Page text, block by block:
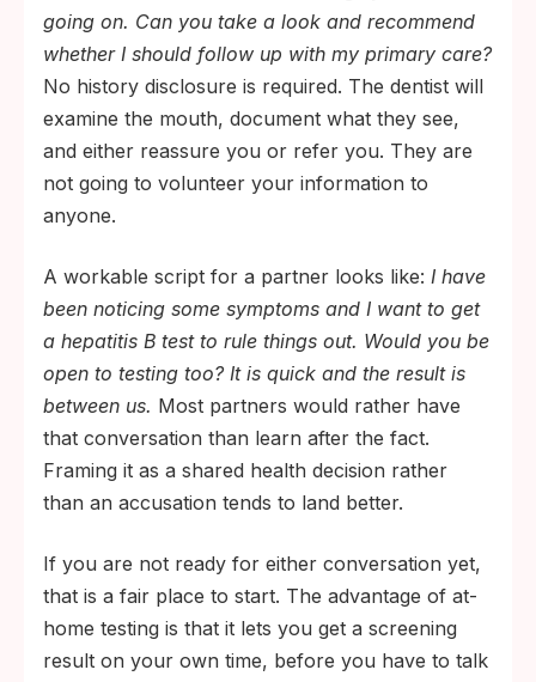
going on. Can you take a look and recommend
whether I should follow up with my primary care?
No history disclosure is required. The dentist will
examine the mouth, document what they see,
and either reassure you or refer you. They are
not going to volunteer your information to
anyone.
A workable script for a partner looks like: I have
been noticing some symptoms and I want to get
a hepatitis B test to rule things out. Would you be
open to testing too? It is quick and the result is
between us. Most partners would rather have
that conversation than learn after the fact.
Framing it as a shared health decision rather
than an accusation tends to land better.
If you are not ready for either conversation yet,
that is a fair place to start. The advantage of at-
home testing is that it lets you get a screening
result on your own time, before you have to talk